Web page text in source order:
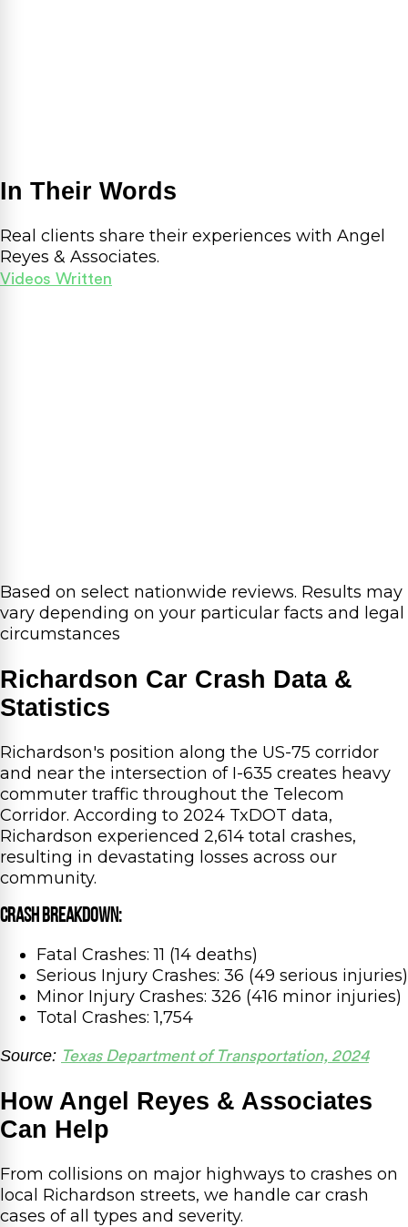
In Their Words
Real clients share their experiences with Angel
Reyes & Associates.
Videos Written
Based on select nationwide reviews. Results may
vary depending on your particular facts and legal
circumstances
Richardson Car Crash Data &
Statistics
Richardson's position along the US-75 corridor
and near the intersection of I-635 creates heavy
commuter traffic throughout the Telecom
Corridor. According to 2024 TxDOT data,
Richardson experienced 2,614 total crashes,
resulting in devastating losses across our
community.
Crash Breakdown:
Fatal Crashes: 11 (14 deaths)
Serious Injury Crashes: 36 (49 serious injuries)
Minor Injury Crashes: 326 (416 minor injuries)
Total Crashes: 1,754
Source: Texas Department of Transportation, 2024
How Angel Reyes & Associates
Can Help
From collisions on major highways to crashes on
local Richardson streets, we handle car crash
cases of all types and severity.